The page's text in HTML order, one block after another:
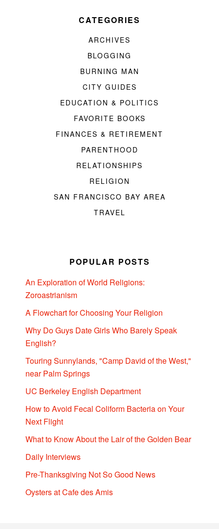
CATEGORIES
ARCHIVES
BLOGGING
BURNING MAN
CITY GUIDES
EDUCATION & POLITICS
FAVORITE BOOKS
FINANCES & RETIREMENT
PARENTHOOD
RELATIONSHIPS
RELIGION
SAN FRANCISCO BAY AREA
TRAVEL
POPULAR POSTS
An Exploration of World Religions:
Zoroastrianism
A Flowchart for Choosing Your Religion
Why Do Guys Date Girls Who Barely Speak
English?
Touring Sunnylands, "Camp David of the West,"
near Palm Springs
UC Berkeley English Department
How to Avoid Fecal Coliform Bacteria on Your
Next Flight
What to Know About the Lair of the Golden Bear
Daily Interviews
Pre-Thanksgiving Not So Good News
Oysters at Cafe des Amis